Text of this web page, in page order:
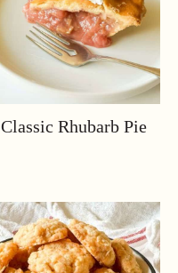
Classic Rhubarb Pie